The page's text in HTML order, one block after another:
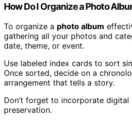
How Do I Organize a Photo
To organize a photo album
gathering all your photos and
date, theme, or event.
Use labeled index cards to sort
Once sorted, decide on a
arrangement that tells a story.
Don’t forget to incorporate
preservation.